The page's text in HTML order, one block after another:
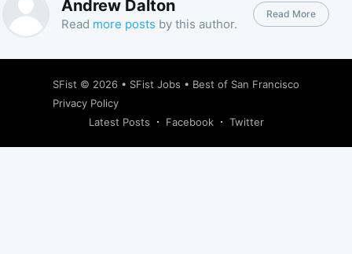
Andrew Dalton
Read more posts by this author.
Read More
SFist © 2026 • SFist Jobs • Best of San Francisco
Privacy Policy
Latest Posts
Facebook Twitter